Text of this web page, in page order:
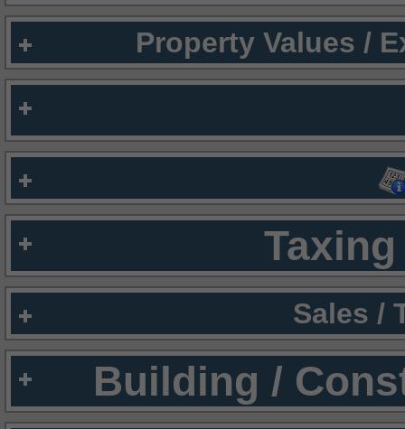
Property Values /
Sales /
Building /